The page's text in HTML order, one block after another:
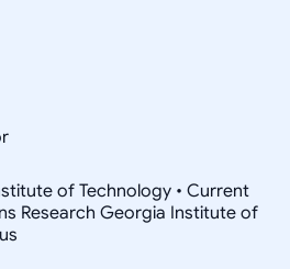
of Technology • Current
Research Georgia Institute of